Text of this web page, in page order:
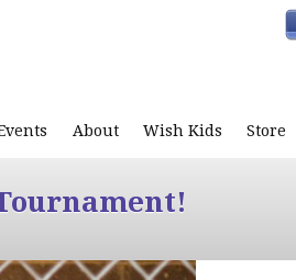
About Wish Kids Store